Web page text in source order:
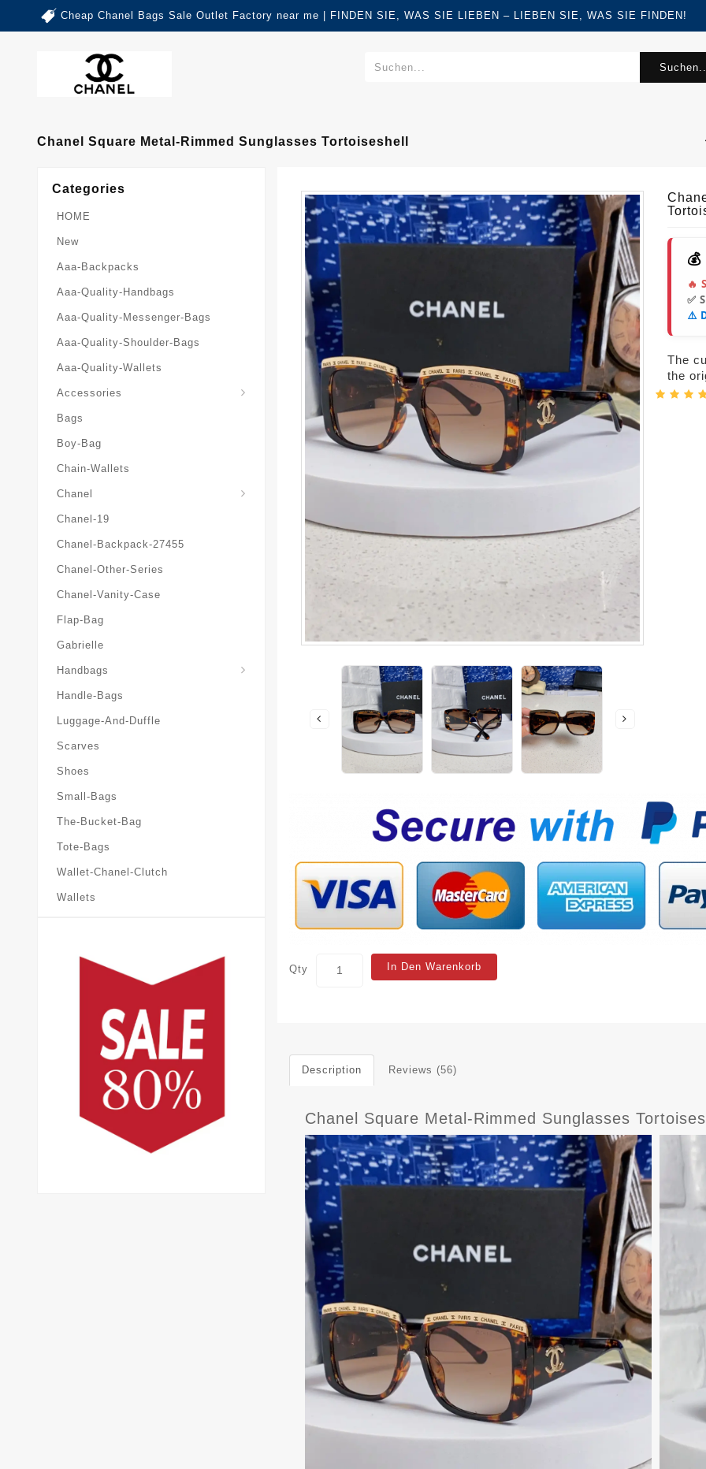
Cheap Chanel Bags Sale Outlet Factory near me | FINDEN SIE, WAS SIE LIEBEN – LIEBEN SIE, WAS SIE FINDEN!
Chanel Square Metal-Rimmed Sunglasses Tortoiseshell
Categories
HOME
New
Aaa-Backpacks
Aaa-Quality-Handbags
Aaa-Quality-Messenger-Bags
Aaa-Quality-Shoulder-Bags
Aaa-Quality-Wallets
Accessories
Bags
Boy-Bag
Chain-Wallets
Chanel
Chanel-19
Chanel-Backpack-27455
Chanel-Other-Series
Chanel-Vanity-Case
Flap-Bag
Gabrielle
Handbags
Handle-Bags
Luggage-And-Duffle
Scarves
Shoes
Small-Bags
The-Bucket-Bag
Tote-Bags
Wallet-Chanel-Clutch
Wallets
🔥
✅
⚠️
The
the
Qty In Den Warenkorb
Description Reviews (56)
Chanel Square Metal-Rimmed Sunglasses